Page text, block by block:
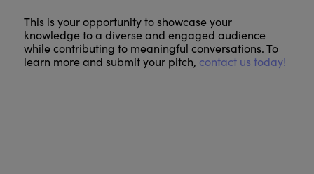
This is your opportunity to showcase your
knowledge to a diverse and engaged audience
while contributing to meaningful conversations. To
learn more and submit your pitch, contact us today!